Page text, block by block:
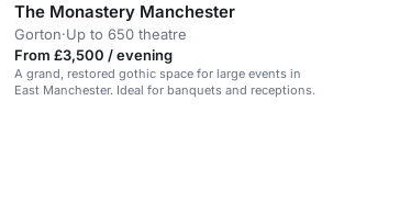
The Monastery Manchester
Gorton·Up to 650 theatre
From £3,500 / evening
A grand, restored gothic space for large events in
East Manchester. Ideal for banquets and receptions.